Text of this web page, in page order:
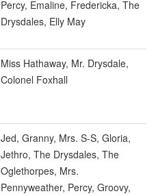
Percy, Emaline, Fredericka, The
Drysdales, Elly May
Miss Hathaway, Mr. Drysdale,
Colonel Foxhall
Jed, Granny, Mrs. S-S, Gloria,
Jethro, The Drysdales, The
Oglethorpes, Mrs.
Pennyweather, Percy, Groovy,